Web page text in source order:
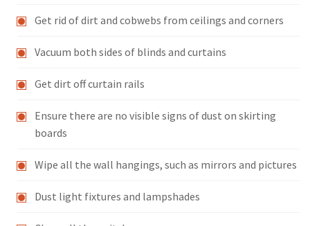
Get rid of dirt and cobwebs from ceilings and corners
Vacuum both sides of blinds and curtains
Get dirt off curtain rails
Ensure there are no visible signs of dust on skirting
boards
Wipe all the wall hangings, such as mirrors and pictures
Dust light fixtures and lampshades